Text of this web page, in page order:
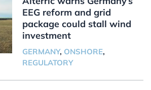
EEG reform and grid
package could stall wind
investment
GERMANY, ONSHORE,
REGULATORY